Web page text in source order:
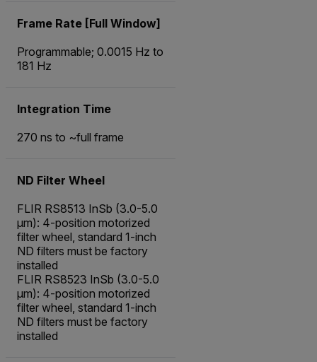
Frame Rate [Full Window]
Programmable; 0.0015 Hz to
181 Hz
Integration Time
270 ns to ~full frame
ND Filter Wheel
FLIR RS8513 InSb (3.0-5.0
µm): 4-position motorized
filter wheel, standard 1-inch
ND filters must be factory
installed
FLIR RS8523 InSb (3.0-5.0
µm): 4-position motorized
filter wheel, standard 1-inch
ND filters must be factory
installed